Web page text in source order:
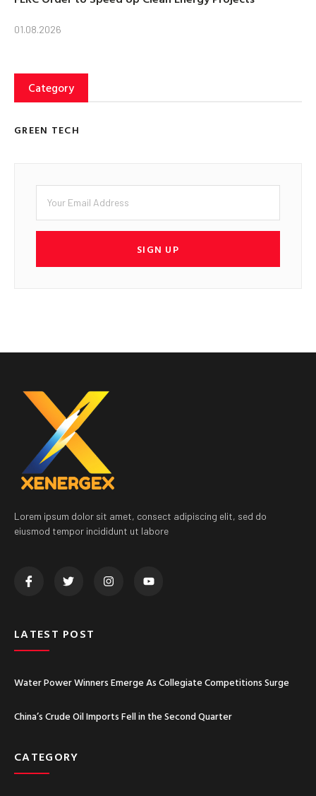
01.08.2026
Category
GREEN TECH
SIGN UP
Lorem ipsum dolor sit amet, consect adipiscing elit, sed do
eiusmod tempor incididunt ut labore
LATEST POST
Water Power Winners Emerge As Collegiate Competitions Surge
China’s Crude Oil Imports Fell in the Second Quarter
CATEGORY